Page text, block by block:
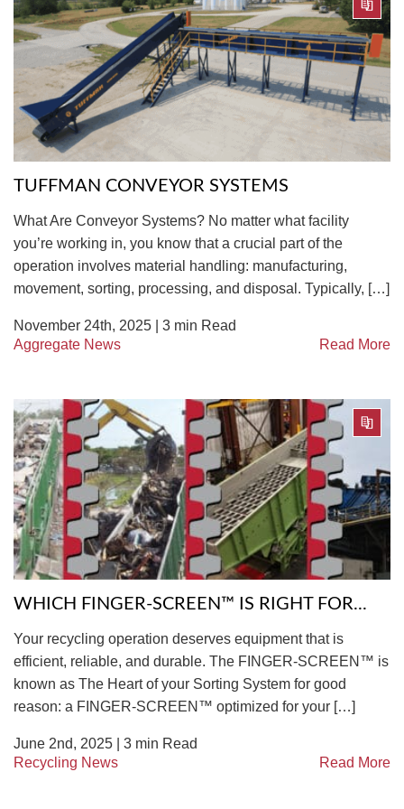
TUFFMAN CONVEYOR SYSTEMS
What Are Conveyor Systems? No matter what facility
you’re working in, you know that a crucial part of the
operation involves material handling: manufacturing,
movement, sorting, processing, and disposal. Typically, […]
November 24th, 2025 | 3 min Read
Aggregate News
Read More
WHICH FINGER-SCREEN™ IS RIGHT FOR...
Your recycling operation deserves equipment that is
efficient, reliable, and durable. The FINGER-SCREEN™ is
known as The Heart of your Sorting System for good
reason: a FINGER-SCREEN™ optimized for your […]
June 2nd, 2025 | 3 min Read
Recycling News
Read More